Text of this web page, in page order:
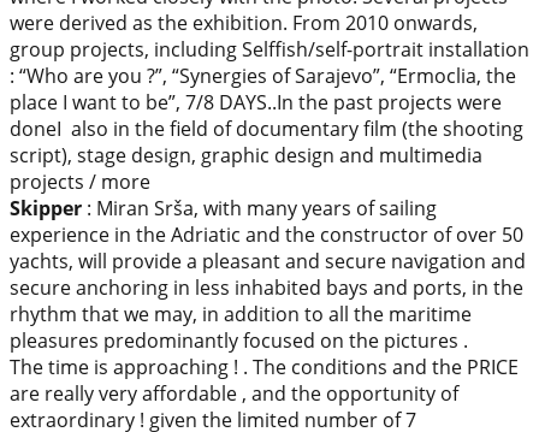
were derived as the exhibition. From 2010 onwards,
group projects, including Selffish/self-portrait installation
: “Who are you ?”, “Synergies of Sarajevo”, “Ermoclia, the
place I want to be”, 7/8 DAYS..In the past projects were
doneI also in the field of documentary film (the shooting
script), stage design, graphic design and multimedia
projects / more
Skipper : Miran Srša, with many years of sailing
experience in the Adriatic and the constructor of over 50
yachts, will provide a pleasant and secure navigation and
secure anchoring in less inhabited bays and ports, in the
rhythm that we may, in addition to all the maritime
pleasures predominantly focused on the pictures .
The time is approaching ! . The conditions and the PRICE
are really very affordable , and the opportunity of
extraordinary ! given the limited number of 7